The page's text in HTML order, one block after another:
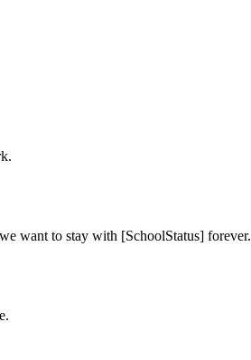
want to stay with [SchoolStatus] forever.